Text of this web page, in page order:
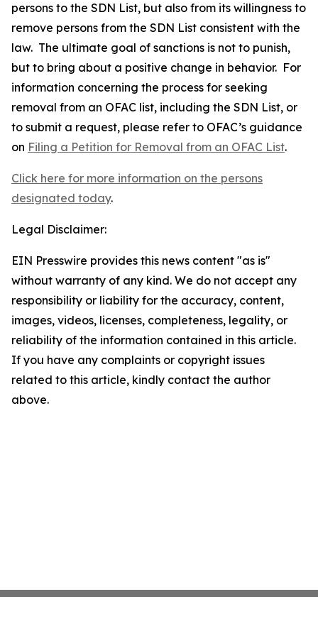
persons to the SDN List, but also from its willingness to
remove persons from the SDN List consistent with the
law. The ultimate goal of sanctions is not to punish,
but to bring about a positive change in behavior. For
information concerning the process for seeking
removal from an OFAC list, including the SDN List, or
to submit a request, please refer to OFAC’s guidance
on Filing a Petition for Removal from an OFAC List.
Click here for more information on the persons
designated today.
Legal Disclaimer:
EIN Presswire provides this news content "as is"
without warranty of any kind. We do not accept any
responsibility or liability for the accuracy, content,
images, videos, licenses, completeness, legality, or
reliability of the information contained in this article.
If you have any complaints or copyright issues
related to this article, kindly contact the author
above.